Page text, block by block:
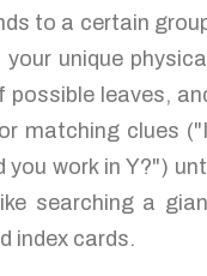
to a certain
unique
possible leaves,
matching clues
you work in Y?")
searching a
index cards.